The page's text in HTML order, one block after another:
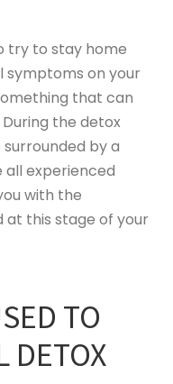
try to stay home
symptoms on your
that can
the detox
by a
experienced
with the
this stage of your
TO
DETOX